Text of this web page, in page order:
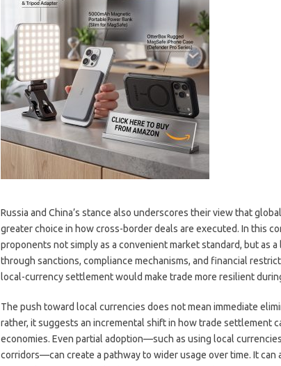
Russia and China’s stance also underscores their view that
greater choice in how cross-border deals are executed. In this
proponents not simply as a convenient market standard, but as
through sanctions, compliance mechanisms, and financial
local-currency settlement would make trade more resilient
The push toward local currencies does not mean immediate
rather, it suggests an incremental shift in how trade settlement
economies. Even partial adoption—such as using local
corridors—can create a pathway to wider usage over time. It can